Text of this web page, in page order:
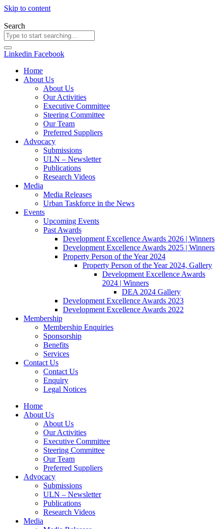
Skip to content
Search
Linkedin Facebook
Home
About Us
About Us
Our Activities
Executive Committee
Steering Committee
Our Team
Preferred Suppliers
Advocacy
Submissions
ULN – Newsletter
Publications
Research Videos
Media
Media Releases
Urban Taskforce in the News
Events
Upcoming Events
Past Awards
Development Excellence Awards 2026 | Winners
Development Excellence Awards 2025 | Winners
Property Person of the Year 2024
Property Person of the Year 2024, Gallery
Development Excellence Awards
2024 | Winners
DEA 2024 Gallery
Development Excellence Awards 2023
Development Excellence Awards 2022
Membership
Membership Enquiries
Sponsorship
Benefits
Services
Contact Us
Contact Us
Enquiry
Legal Notices
Home
About Us
About Us
Our Activities
Executive Committee
Steering Committee
Our Team
Preferred Suppliers
Advocacy
Submissions
ULN – Newsletter
Publications
Research Videos
Media